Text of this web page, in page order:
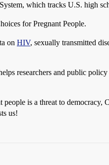
which tracks U.S. high
for Pregnant People.
on HIV, sexually transmitted
researchers and public
is a threat to
us!